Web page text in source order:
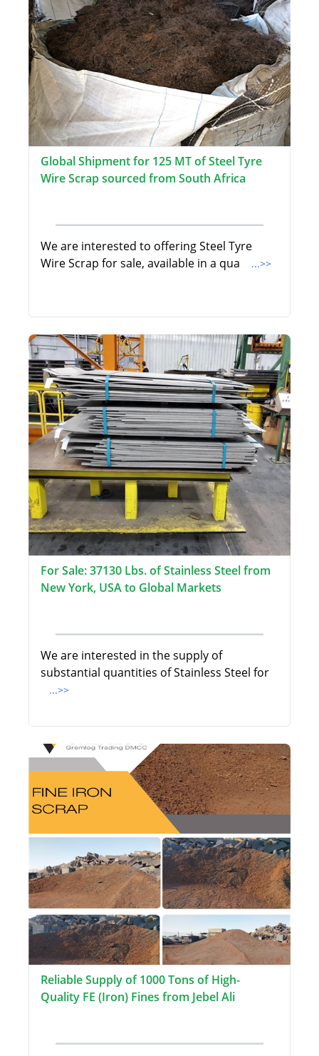
Global Shipment for 125 MT of Steel Tyre
Wire Scrap sourced from South Africa
We are interested to offering Steel Tyre
Wire Scrap for sale, available in a qua
...>>
For Sale: 37130 Lbs. of Stainless Steel from
New York, USA to Global Markets
We are interested in the supply of
substantial quantities of Stainless Steel for
...>>
Reliable Supply of 1000 Tons of High-
Quality FE (Iron) Fines from Jebel Ali